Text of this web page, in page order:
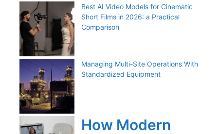
Best AI Video Models for Cinematic
Short Films in 2026: a Practical
Comparison
Managing Multi-Site Operations With
Standardized Equipment
How Modern